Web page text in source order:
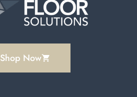
Shop Now